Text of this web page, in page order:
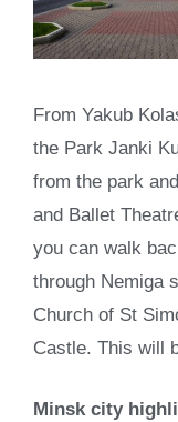
From Yakub
the Park Janki
from the park
and Ballet
you can walk
through Nemiga
Church of St
Castle. This will
Minsk city